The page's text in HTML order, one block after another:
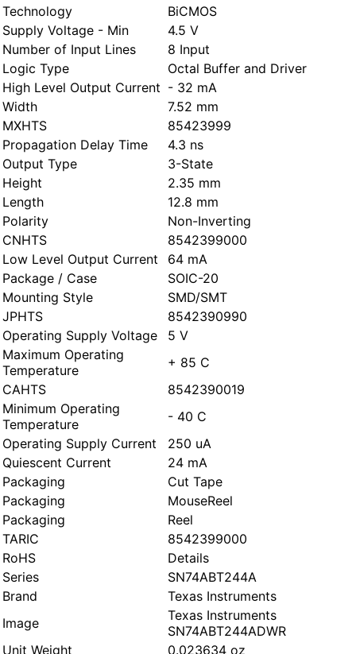
Technology
BiCMOS
Supply Voltage - Min
4.5 V
Number of Input Lines
8 Input
Logic Type
Octal Buffer and Driver
High Level Output Current - 32 mA
Width
7.52 mm
MXHTS
85423999
Propagation Delay Time
4.3 ns
Output Type
3-State
Height
2.35 mm
Length
12.8 mm
Polarity
Non-Inverting
CNHTS
8542399000
Low Level Output Current
64 mA
Package / Case
SOIC-20
Mounting Style
SMD/SMT
JPHTS
8542390990
Operating Supply Voltage
5 V
Maximum Operating
Temperature
+ 85 C
CAHTS
8542390019
Minimum Operating
Temperature
- 40 C
Operating Supply Current
250 uA
Quiescent Current
24 mA
Packaging
Cut Tape
Packaging
MouseReel
Packaging
Reel
TARIC
8542399000
RoHS
Details
Series
SN74ABT244A
Brand
Texas Instruments
Image
Texas Instruments
SN74ABT244ADWR
Unit Weight
0.023634 oz